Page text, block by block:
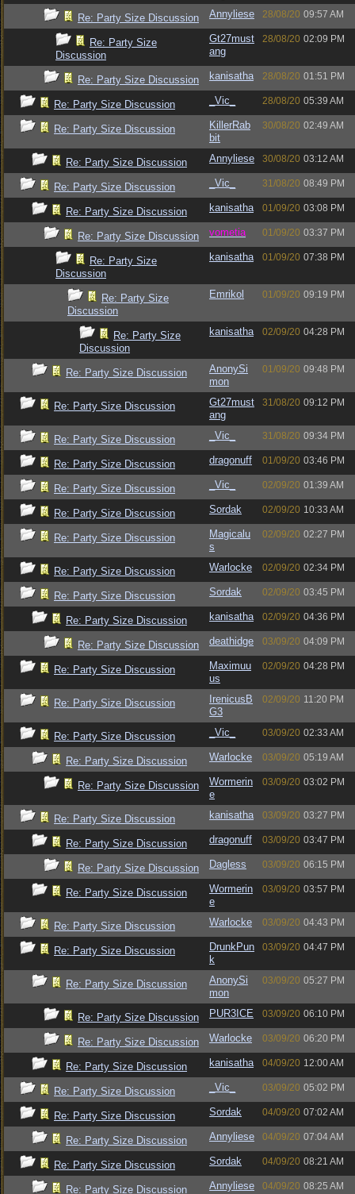
Re: Party Size Discussion Annyliese 28/08/20 09:57 AM
Re: Party Size
Discussion
Gt27must
ang
28/08/20 02:09 PM
Re: Party Size Discussion kanisatha 28/08/20 01:51 PM
Re: Party Size Discussion _Vic_ 28/08/20 05:39 AM
Re: Party Size Discussion
KillerRab
bit
30/08/20 02:49 AM
Re: Party Size Discussion Annyliese 30/08/20 03:12 AM
Re: Party Size Discussion _Vic_ 31/08/20 08:49 PM
Re: Party Size Discussion kanisatha 01/09/20 03:08 PM
Re: Party Size Discussion vometia 01/09/20 03:37 PM
Re: Party Size
Discussion
kanisatha 01/09/20 07:38 PM
Re: Party Size
Discussion
Emrikol 01/09/20 09:19 PM
Re: Party Size
Discussion
kanisatha 02/09/20 04:28 PM
Re: Party Size Discussion
AnonySi
mon
01/09/20 09:48 PM
Re: Party Size Discussion
Gt27must
ang
31/08/20 09:12 PM
Re: Party Size Discussion _Vic_ 31/08/20 09:34 PM
Re: Party Size Discussion dragonuff 01/09/20 03:46 PM
Re: Party Size Discussion _Vic_ 02/09/20 01:39 AM
Re: Party Size Discussion Sordak 02/09/20 10:33 AM
Re: Party Size Discussion
Magicalu
s
02/09/20 02:27 PM
Re: Party Size Discussion Warlocke 02/09/20 02:34 PM
Re: Party Size Discussion Sordak 02/09/20 03:45 PM
Re: Party Size Discussion kanisatha 02/09/20 04:36 PM
Re: Party Size Discussion deathidge 03/09/20 04:09 PM
Re: Party Size Discussion
Maximuu
us
02/09/20 04:28 PM
Re: Party Size Discussion
IrenicusB
G3
02/09/20 11:20 PM
Re: Party Size Discussion _Vic_ 03/09/20 02:33 AM
Re: Party Size Discussion Warlocke 03/09/20 05:19 AM
Re: Party Size Discussion
Wormerin
e
03/09/20 03:02 PM
Re: Party Size Discussion kanisatha 03/09/20 03:27 PM
Re: Party Size Discussion dragonuff 03/09/20 03:47 PM
Re: Party Size Discussion Dagless 03/09/20 06:15 PM
Re: Party Size Discussion
Wormerin
e
03/09/20 03:57 PM
Re: Party Size Discussion Warlocke 03/09/20 04:43 PM
Re: Party Size Discussion
DrunkPun
k
03/09/20 04:47 PM
Re: Party Size Discussion
AnonySi
mon
03/09/20 05:27 PM
Re: Party Size Discussion PUR3ICE 03/09/20 06:10 PM
Re: Party Size Discussion Warlocke 03/09/20 06:20 PM
Re: Party Size Discussion kanisatha 04/09/20 12:00 AM
Re: Party Size Discussion _Vic_ 03/09/20 05:02 PM
Re: Party Size Discussion Sordak 04/09/20 07:02 AM
Re: Party Size Discussion Annyliese 04/09/20 07:04 AM
Re: Party Size Discussion Sordak 04/09/20 08:21 AM
Re: Party Size Discussion Annyliese 04/09/20 08:25 AM